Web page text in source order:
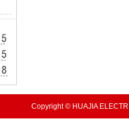
Copyright © HUAJIA